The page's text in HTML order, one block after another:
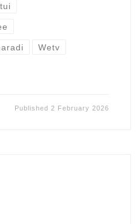
Wetv
Published2 February 2026